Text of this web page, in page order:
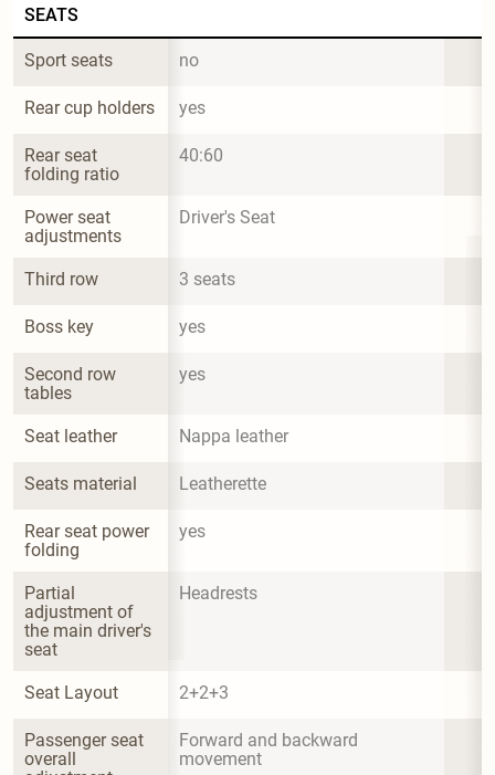
SEATS
Sport seats no
Rear cup holders yes
Rear seat
folding ratio
40:60
Power seat
adjustments
Driver's Seat
Third row 3 seats
Boss key yes
Second row
tables
yes
Seat leather Nappa leather
Seats material Leatherette
Rear seat power
folding
yes
Partial
adjustment of
the main driver's
seat
Headrests
Seat Layout 2+2+3
Passenger seat
overall
Forward and backward
movement